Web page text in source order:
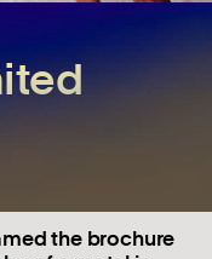
the brochure